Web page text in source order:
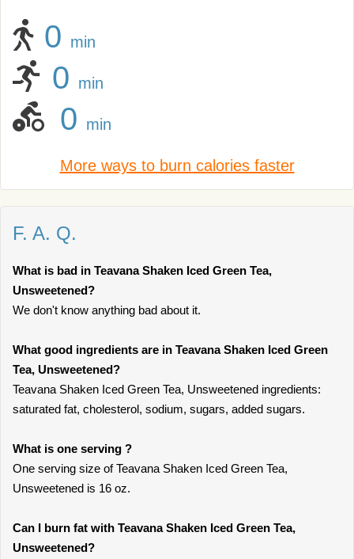
0 min
0 min
0 min
More ways to burn calories faster
F. A. Q.
What is bad in Teavana Shaken Iced Green Tea,
Unsweetened?
We don't know anything bad about it.
What good ingredients are in Teavana Shaken Iced Green
Tea, Unsweetened?
Teavana Shaken Iced Green Tea, Unsweetened ingredients:
saturated fat, cholesterol, sodium, sugars, added sugars.
What is one serving ?
One serving size of Teavana Shaken Iced Green Tea,
Unsweetened is 16 oz.
Can I burn fat with Teavana Shaken Iced Green Tea,
Unsweetened?